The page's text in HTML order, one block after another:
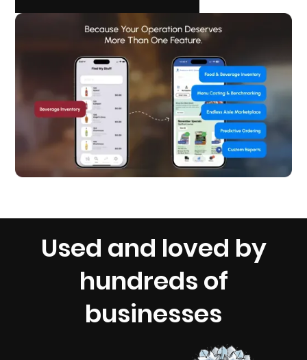
Used and loved by
hundreds of
businesses